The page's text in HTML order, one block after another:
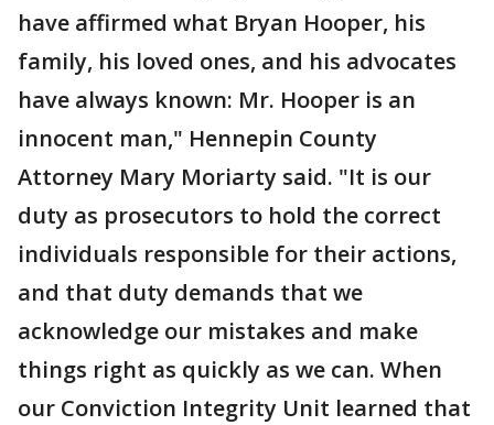
have affirmed what Bryan Hooper, his
family, his loved ones, and his advocates
have always known: Mr. Hooper is an
innocent man," Hennepin County
Attorney Mary Moriarty said. "It is our
duty as prosecutors to hold the correct
individuals responsible for their actions,
and that duty demands that we
acknowledge our mistakes and make
things right as quickly as we can. When
our Conviction Integrity Unit learned that